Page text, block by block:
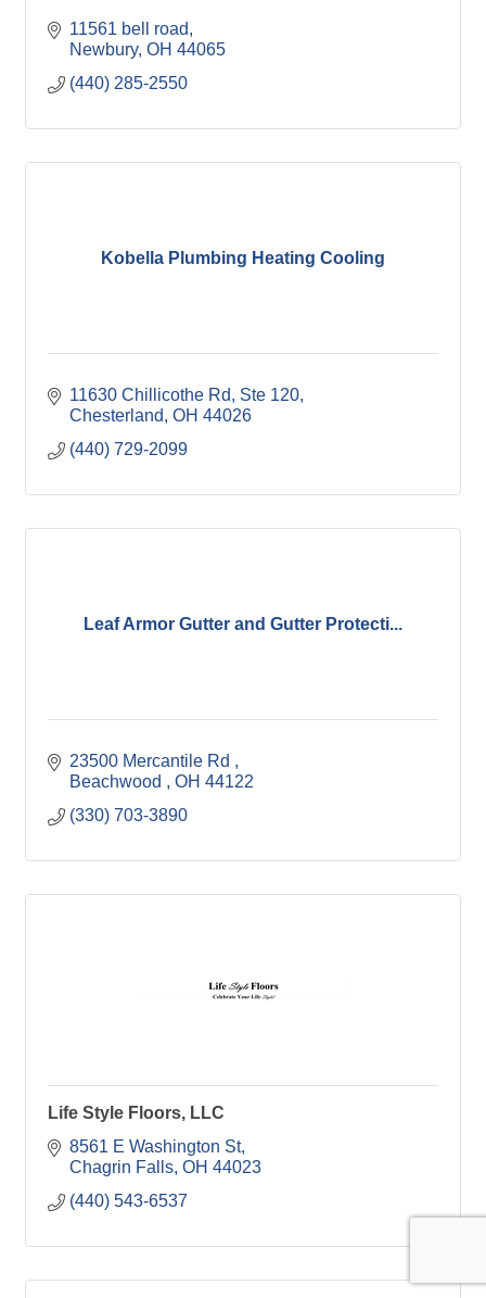
11561 bell road
Newbury OH 44065
(440) 285-2550
Kobella Plumbing Heating Cooling
11630 Chillicothe Rd
Ste 120
Chesterland OH 44026
(440) 729-2099
Leaf Armor Gutter and Gutter Protecti...
23500 Mercantile Rd
Beachwood
OH 44122
(330) 703-3890
Life Style Floors, LLC
8561 E Washington St
Chagrin Falls OH 44023
(440) 543-6537